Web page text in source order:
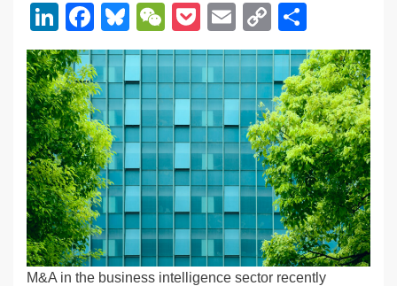
Li
n
k
e
dI
n
F
a
c
e
b
o
o
k
Bl
u
e
sk
y
W
e
C
h
at
P
o
ck
et
E
m
ail
C
o
p
y
Li
n
k
h
ar
e
M&A in the business intelligence sector recently